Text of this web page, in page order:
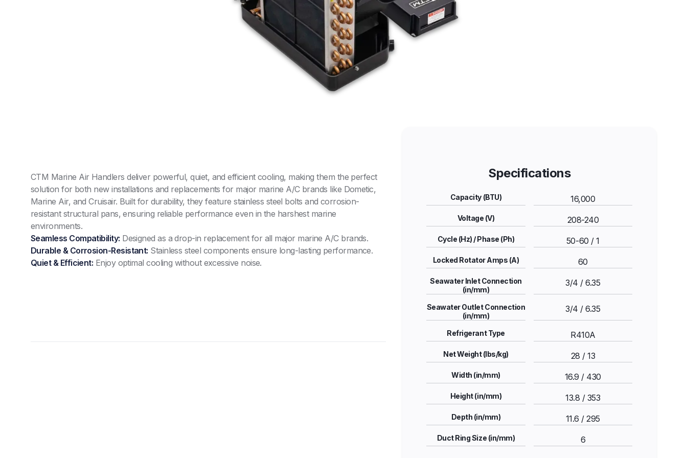
AR
CTM Marine Air Handlers deliver powerful, quiet, and efficient cooling, making them the perfect
solution for both new installations and replacements for major marine A/C brands like Dometic,
Marine Air, and Cruisair. Built for durability, they feature stainless steel bolts and corrosion-
resistant structural pans, ensuring reliable performance even in the harshest marine
environments.
Seamless Compatibility: Designed as a drop-in replacement for all major marine A/C brands.
Durable & Corrosion-Resistant: Stainless steel components ensure long-lasting performance.
Quiet & Efficient: Enjoy optimal cooling without excessive noise.
Specifications
Capacity (BTU) 16,000
Voltage (V) 208-240
Cycle (Hz) / Phase (Ph) 50-60 / 1
Locked Rotator Amps (A) 60
Seawater Inlet Connection
(in/mm)
3/4 / 6.35
Seawater Outlet Connection
(in/mm)
3/4 / 6.35
Refrigerant Type R410A
Net Weight (lbs/kg) 28 / 13
Width (in/mm) 16.9 / 430
Height (in/mm) 13.8 / 353
Depth (in/mm) 11.6 / 295
Duct Ring Size (in/mm) 6